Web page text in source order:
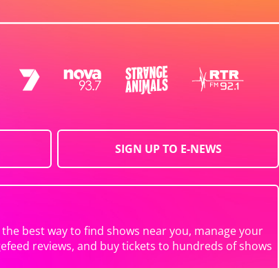
SIGN UP TO E-NEWS
the best way to find shows near you, manage your
reviews, and buy tickets to hundreds of shows